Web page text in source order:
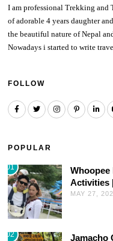
I am professional Trekking and
of adorable 4 years daughter
the beautiful nature of Nepal
Nowadays i started to write
FOLLOW
POPULAR
01
Whoopee
Activities
MAY 27,
02 Jamacho